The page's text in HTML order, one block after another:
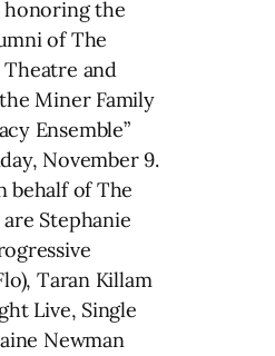
honoring the
of The
and
Miner Family
Ensemble”
November 9.
behalf of The
Stephanie
Taran Killam
Live, Single
Newman